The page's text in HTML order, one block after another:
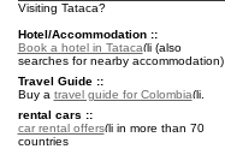
Visiting Tataca?
Hotel/Accommodation ::
Book a hotel in Tataca
(also
searches for nearby accommodation)
Travel Guide ::
Buy a travel guide for Colombia
.
rental cars ::
car rental offers
in more than 70
countries